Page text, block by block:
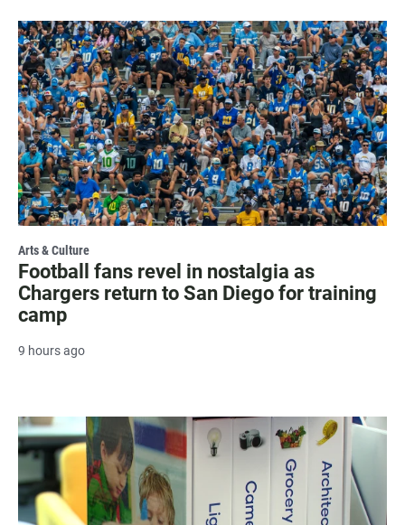
Arts & Culture
Football fans revel in nostalgia as
Chargers return to San Diego for training
camp
9 hours ago